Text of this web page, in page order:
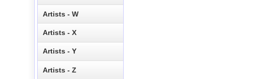
Artists - W
Artists - X
Artists - Y
Artists - Z